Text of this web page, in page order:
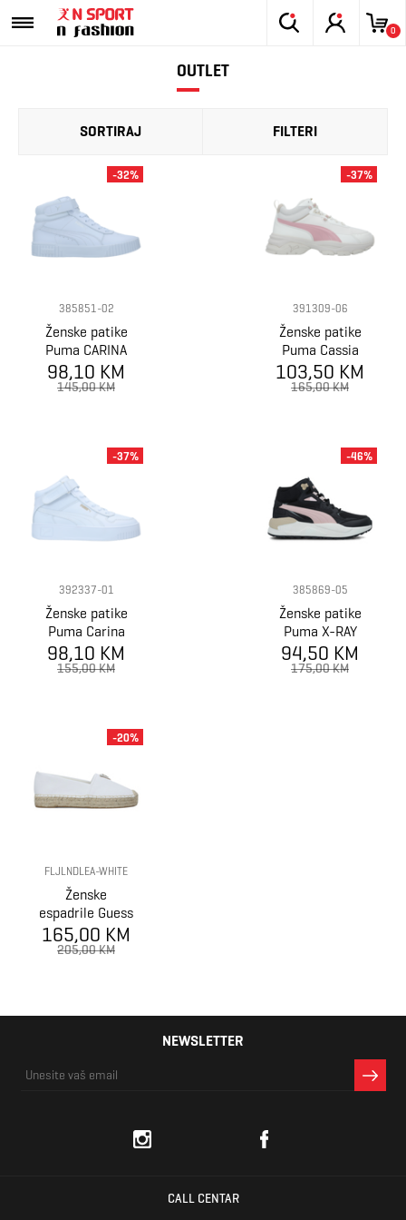
0
OUTLET
SORTIRAJ FILTERI
385851-02
Ženske patike
Puma CARINA
2.0 MID
98,10 KM
145,00 KM
-32%
391309-06
Ženske patike
Puma Cassia
Via Mid
103,50 KM
165,00 KM
-37%
392337-01
Ženske patike
Puma Carina
Street Mid
98,10 KM
155,00 KM
-37%
385869-05
Ženske patike
Puma X-RAY
SPEED MID WTR
94,50 KM
175,00 KM
-46%
FLJLNDLEA-WHITE
Ženske
espadrile Guess
JOLANDY
165,00 KM
205,00 KM
-20%
NEWSLETTER
CALL CENTAR